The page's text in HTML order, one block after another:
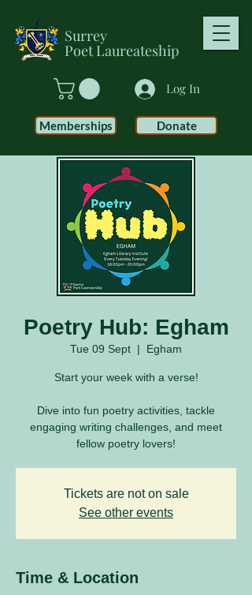
Surrey
PoetLaureateship
Log In
Donate
Memberships
Poetry Hub: Egham
Tue 09 Sept
  |
Egham
Start your week with a verse!
Dive into fun poetry activities, tackle
engaging writing challenges, and meet
fellow poetry lovers!
Tickets are not on sale
See other events
Time & Location